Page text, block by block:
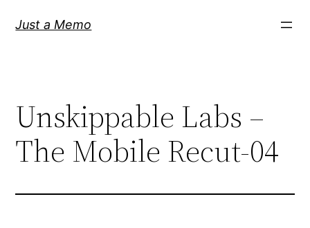
Just a Memo
Unskippable Labs –
The Mobile Recut-04